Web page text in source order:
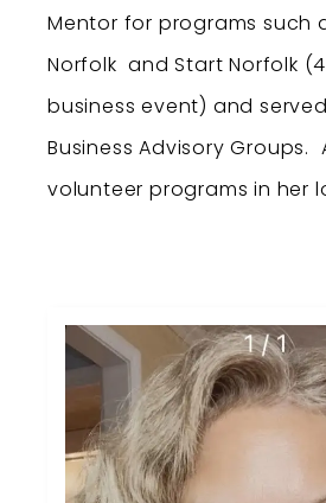
Mentor for programs such
Norfolk and Start Norfolk
business event) and
Business Advisory Groups.
volunteer programs in her